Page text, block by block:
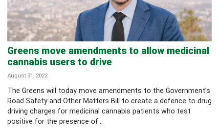
Greens move amendments to allow medicinal
cannabis users to drive
August 31, 2022
The Greens will today move amendments to the Government’s
Road Safety and Other Matters Bill to create a defence to drug
driving charges for medicinal cannabis patients who test
positive for the presence of...